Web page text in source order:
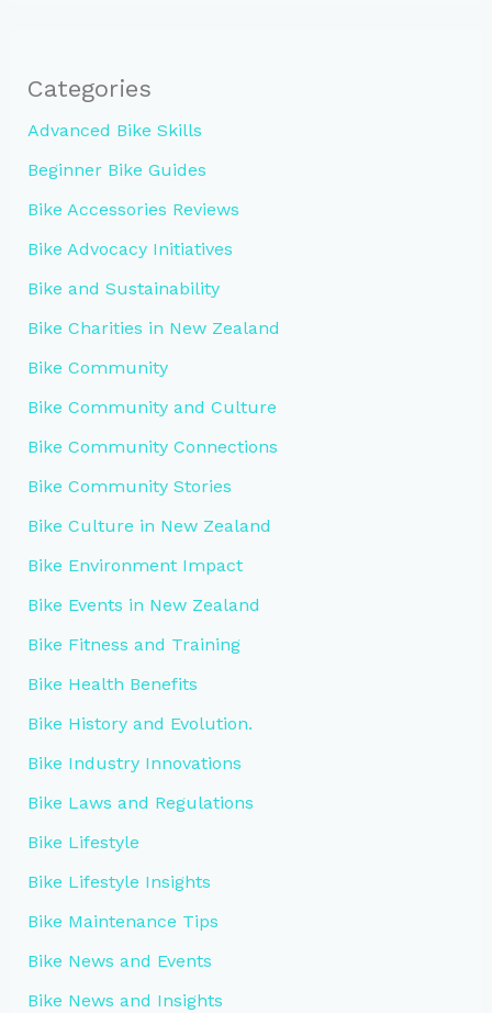
Categories
Advanced Bike Skills
Beginner Bike Guides
Bike Accessories Reviews
Bike Advocacy Initiatives
Bike and Sustainability
Bike Charities in New Zealand
Bike Community
Bike Community and Culture
Bike Community Connections
Bike Community Stories
Bike Culture in New Zealand
Bike Environment Impact
Bike Events in New Zealand
Bike Fitness and Training
Bike Health Benefits
Bike History and Evolution.
Bike Industry Innovations
Bike Laws and Regulations
Bike Lifestyle
Bike Lifestyle Insights
Bike Maintenance Tips
Bike News and Events
Bike News and Insights